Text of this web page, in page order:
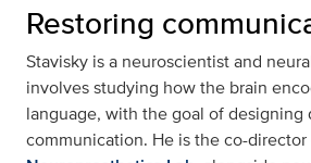
Restoring
Stavisky is a neuroscientist and
involves studying how the brain
language, with the goal of designing
communication. He is the co-